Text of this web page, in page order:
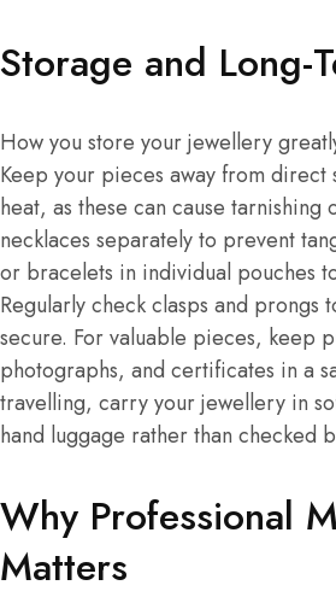
Storage and Long-
How you store your jewellery
Keep your pieces away from direct
heat, as these can cause
necklaces separately to prevent
or bracelets in individual pouches
Regularly check clasps and prongs
secure. For valuable pieces, keep
photographs, and certificates in a
travelling, carry your jewellery in
hand luggage rather than checked
Why Professional
Matters